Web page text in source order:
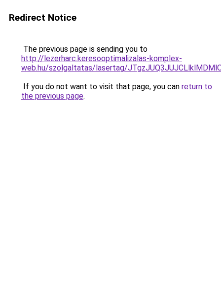
Redirect Notice
The previous page is sending you to
http://lezerharc.keresooptimalizalas-komplex-
web.hu/szolgaltatas/lasertag/
If you do not want to visit that page, you can return to
the previous page.